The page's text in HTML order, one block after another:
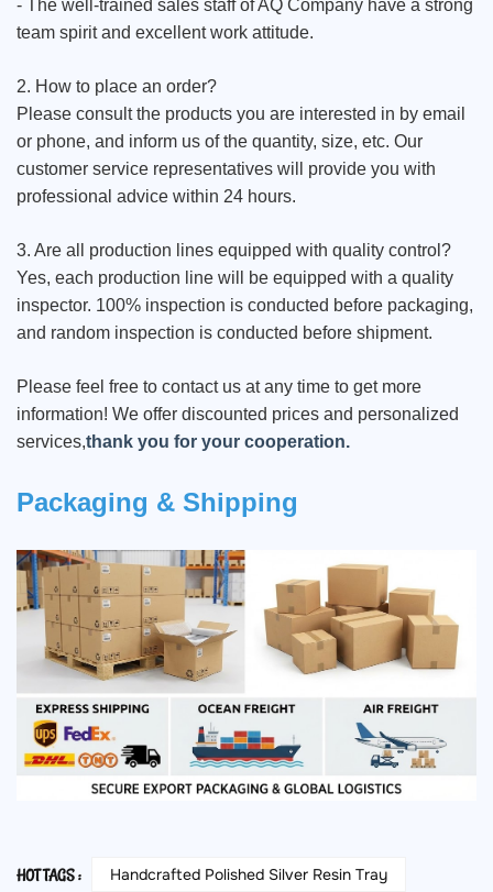
- The well-trained sales staff of AQ Company have a strong
team spirit and excellent work attitude.
2. How to place an order?
Please consult the products you are interested in by email
or phone, and inform us of the quantity, size, etc. Our
customer service representatives will provide you with
professional advice within 24 hours.
3. Are all production lines equipped with quality control?
Yes, each production line will be equipped with a quality
inspector. 100% inspection is conducted before packaging,
and random inspection is conducted before shipment.
Please feel free to contact us at any time to get more
information! We offer discounted prices and personalized
services,thank you for your cooperation.
Packaging & Shipping
HOT TAGS :
Handcrafted Polished Silver Resin Tray